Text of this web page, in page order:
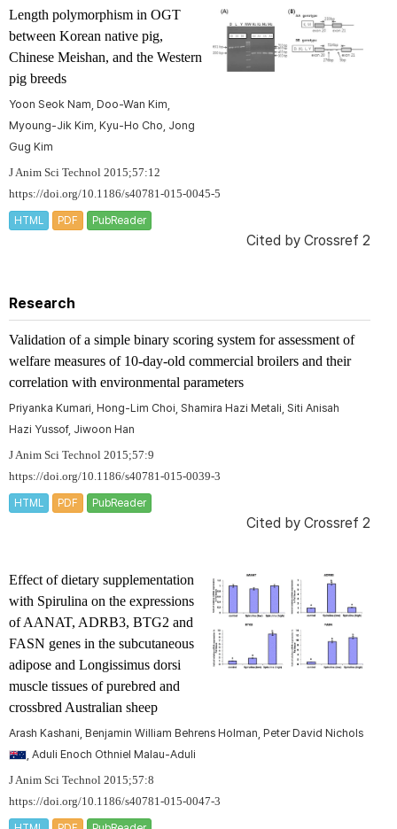
Length polymorphism in OGT
between Korean native pig,
Chinese Meishan, and the Western
pig breeds
Yoon Seok Nam, Doo-Wan Kim,
Myoung-Jik Kim, Kyu-Ho Cho, Jong
Gug Kim
J Anim Sci Technol 2015;57:12
https://doi.org/10.1186/s40781-015-0045-5
HTML PDF PubReader
Cited by Crossref 2
Research
Validation of a simple binary scoring system for assessment of
welfare measures of 10-day-old commercial broilers and their
correlation with environmental parameters
Priyanka Kumari, Hong-Lim Choi, Shamira Hazi Metali, Siti Anisah
Hazi Yussof, Jiwoon Han
J Anim Sci Technol 2015;57:9
https://doi.org/10.1186/s40781-015-0039-3
HTML PDF PubReader
Cited by Crossref 2
Effect of dietary supplementation
with Spirulina on the expressions
ofAANAT, ADRB3, BTG2 and
FASN genes in the subcutaneous
adipose and Longissimus dorsi
muscle tissues of purebred and
crossbred Australian sheep
Arash Kashani, Benjamin William Behrens Holman, Peter David Nichols
, Aduli Enoch Othniel Malau-Aduli
J Anim Sci Technol 2015;57:8
https://doi.org/10.1186/s40781-015-0047-3